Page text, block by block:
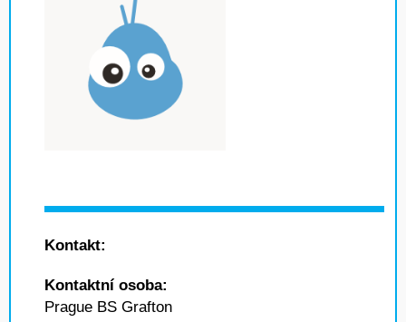
Kontakt:
Kontaktní osoba:
Prague BS Grafton